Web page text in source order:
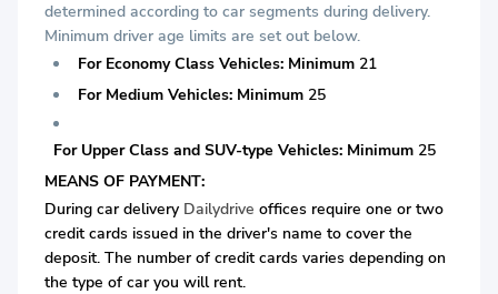
determined according to car segments during delivery.
Minimum driver age limits are set out below.
For Economy Class Vehicles: Minimum 21
For Medium Vehicles: Minimum 25
For Upper Class and SUV-type Vehicles: Minimum 25
MEANS OF PAYMENT:
During car delivery Dailydrive offices require one or two
credit cards issued in the driver's name to cover the
deposit. The number of credit cards varies depending on
the type of car you will rent.